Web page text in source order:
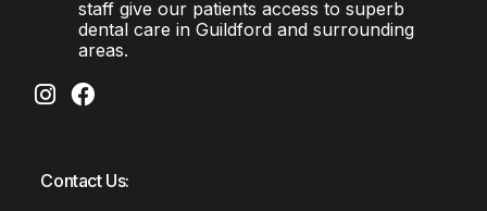
staff give our patients access to superb
dental care in Guildford and surrounding
areas.
Contact Us: